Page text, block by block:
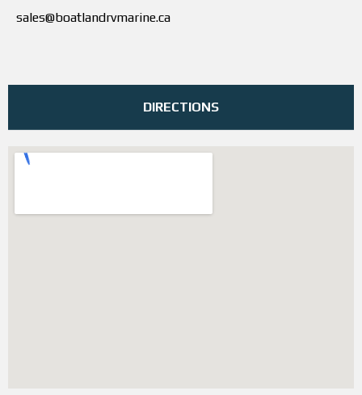
sales@boatlandrvmarine.ca
DIRECTIONS